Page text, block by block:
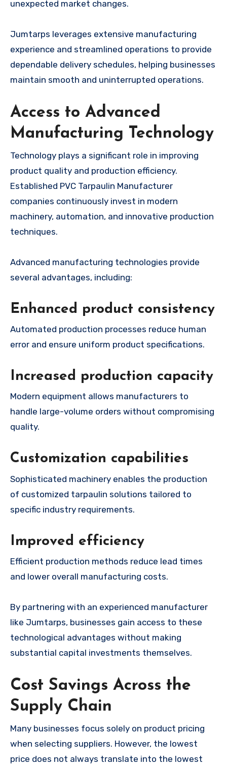
unexpected market changes.
Jumtarps leverages extensive manufacturing
experience and streamlined operations to provide
dependable delivery schedules, helping businesses
maintain smooth and uninterrupted operations.
Access to Advanced
Manufacturing Technology
Technology plays a significant role in improving
product quality and production efficiency.
Established PVC Tarpaulin Manufacturer
companies continuously invest in modern
machinery, automation, and innovative production
techniques.
Advanced manufacturing technologies provide
several advantages, including:
Enhanced product consistency
Automated production processes reduce human
error and ensure uniform product specifications.
Increased production capacity
Modern equipment allows manufacturers to
handle large-volume orders without compromising
quality.
Customization capabilities
Sophisticated machinery enables the production
of customized tarpaulin solutions tailored to
specific industry requirements.
Improved efficiency
Efficient production methods reduce lead times
and lower overall manufacturing costs.
By partnering with an experienced manufacturer
like Jumtarps, businesses gain access to these
technological advantages without making
substantial capital investments themselves.
Cost Savings Across the
Supply Chain
Many businesses focus solely on product pricing
when selecting suppliers. However, the lowest
price does not always translate into the lowest